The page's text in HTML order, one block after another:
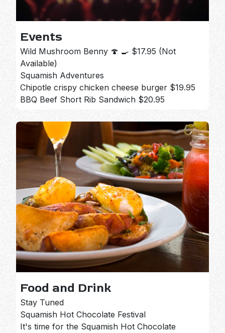
Events
Wild Mushroom Benny 🍄 🍳 $17.95 (Not
Available)
Squamish Adventures
Chipotle crispy chicken cheese burger $19.95
BBQ Beef Short Rib Sandwich $20.95
Food and Drink
Stay Tuned
Squamish Hot Chocolate Festival
It's time for the Squamish Hot Chocolate